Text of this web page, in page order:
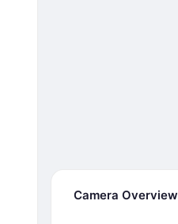
Camera Overview